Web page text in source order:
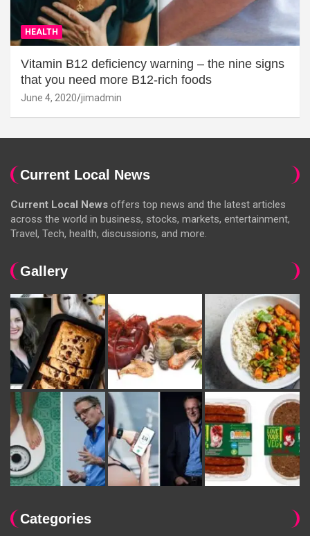
HEALTH
Vitamin B12 deficiency warning – the nine signs
that you need more B12-rich foods
June 4, 2020 jimadmin
Current Local News
Current Local News offers top news and the latest articles
across the world in business, stocks, markets, entertainment,
Travel, Tech, health, discussions, and more.
Gallery
Categories